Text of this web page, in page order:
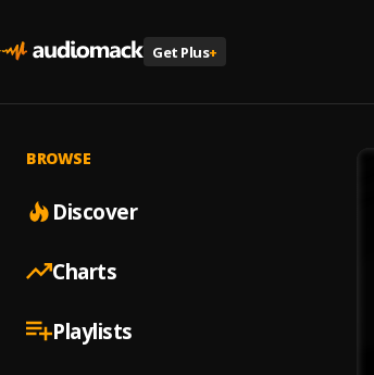
Get Plus+
BROWSE
Discover
Charts
Playlists